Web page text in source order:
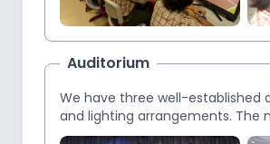
Auditorium
We have three well-established
and lighting arrangements. The
for students and parents,